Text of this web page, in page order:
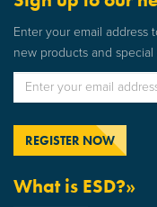
Enter your email address
new products and special
What is ESD?»